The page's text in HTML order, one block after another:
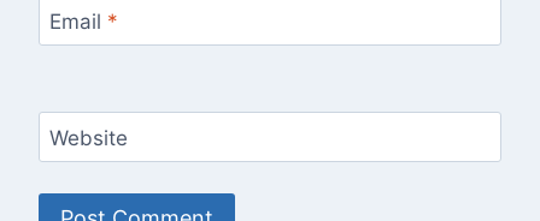
Email *
Website